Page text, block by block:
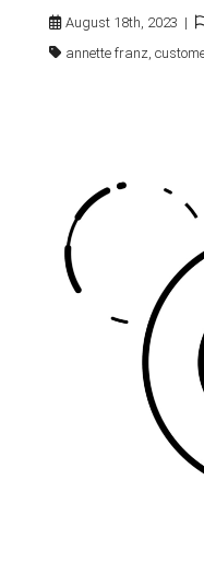
August 18th, 2023 |
annette franz,